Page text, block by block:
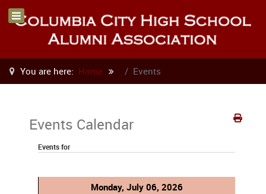
You are here: Home Events
Events Calendar
Events for
Monday, July 06, 2026